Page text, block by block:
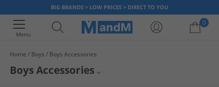
BIG BRANDS > LOW PRICES > DIRECT TO YOU
Menu
0
Your shopping bag is currently empty
Home Boys Boys Accessories
Boys Accessories